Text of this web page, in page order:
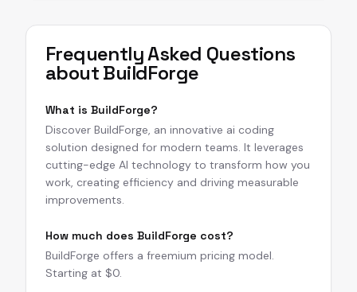
Frequently Asked Questions
aboutBuildForge
What is BuildForge?
Discover BuildForge, an innovative ai coding
solution designed for modern teams. It leverages
cutting-edge AI technology to transform how you
work, creating efficiency and driving measurable
improvements.
How much does BuildForge cost?
BuildForge offers a freemium pricing model.
Starting at $0.